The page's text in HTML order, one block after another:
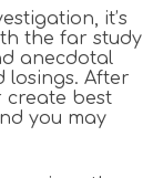
it’s
the far study
anecdotal
losings. After
create best
you may